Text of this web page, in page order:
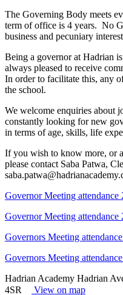
The Governing Body meets
term of office is 4 years. No
business and pecuniary
Being a governor at Hadrian
always pleased to receive
In order to facilitate this, any
the school.
We welcome enquiries about
constantly looking for new
in terms of age, skills, life
If you wish to know more, or
please contact Saba Patwa,
Governor Meeting attendance
Governor Meeting attendance
Governors Meeting
Governors Meeting
Hadrian Academy Hadrian
4SR
View on map